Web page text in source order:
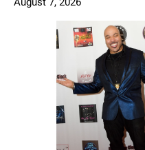
August 7, 2026